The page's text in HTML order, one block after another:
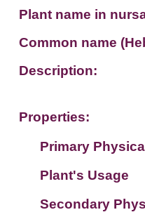
Plant name in
Common name
Description:
Properties:
Primary
Suit. for Israel's
no values found
Plant's Usage
Plant's grouping
Secondary